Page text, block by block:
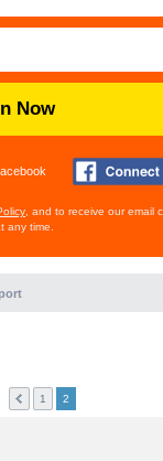
Now
, and to receive our email
any time.
1 2